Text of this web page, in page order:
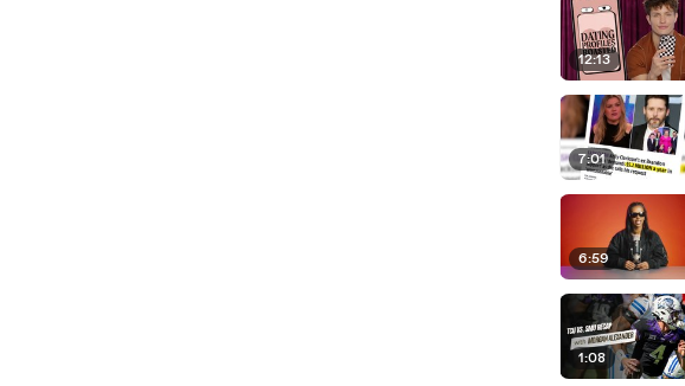
12:13
7:01
6:59
1:08